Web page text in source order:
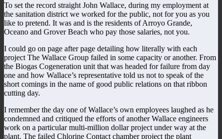
To set the record straight John Wallace, during my employment at
the sanitation district we worked for the public, not for you as you
like to pretend. It was and is the residents of Arroyo Grande,
Oceano and Grover Beach who pay those salaries, not you.
I could go on page after page detailing how literally with each
project The Wallace Group failed in some capacity or another. From
the Biogas Cogeneration unit that was headed for failure from day
one and how Wallace’s representative told us not to speak of the
short comings in the name of good public relations on that ribbon
cutting day.
I remember the day one of Wallace’s own employees laughed as he
condemned and critiqued the efforts of another Wallace engineers
work on a particular multi-million dollar project under way at the
plant. The failed Chlorine Contact chamber project the plant